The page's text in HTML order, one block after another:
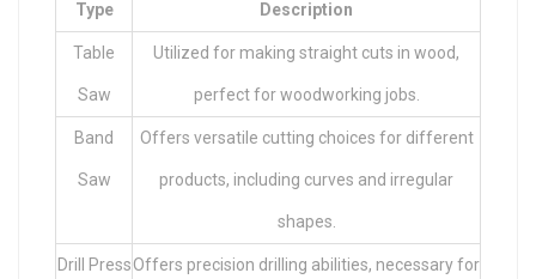
Type Description
Table
Saw
Utilized for making straight cuts in wood,
perfect for woodworking jobs.
Band
Saw
Offers versatile cutting choices for different
products, including curves and irregular
shapes.
Drill PressOffers precision drilling abilities, necessary for